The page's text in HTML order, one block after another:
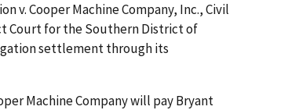
v. Cooper Machine Company, Inc., Civil
Court for the Southern District of
settlement through its
Machine Company will pay Bryant